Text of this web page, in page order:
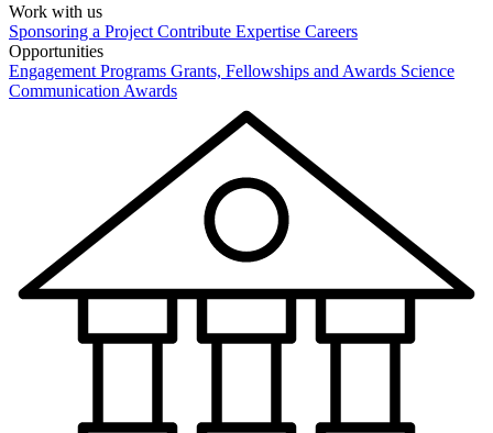
Work with us
Sponsoring a Project Contribute Expertise Careers
Opportunities
Engagement Programs Grants, Fellowships and Awards Science
Communication Awards